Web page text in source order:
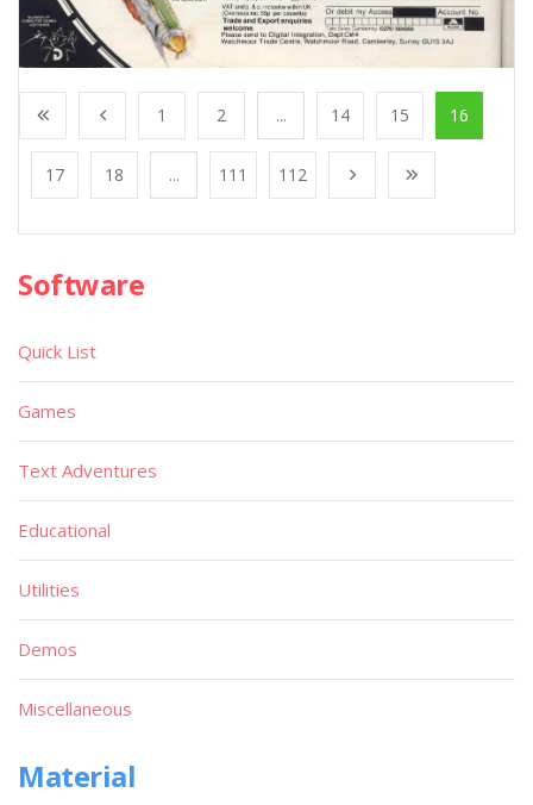
1 2 ... 14 15 16
17 18 ... 111 112
Software
Quick List
Games
Text Adventures
Educational
Utilities
Demos
Miscellaneous
Material